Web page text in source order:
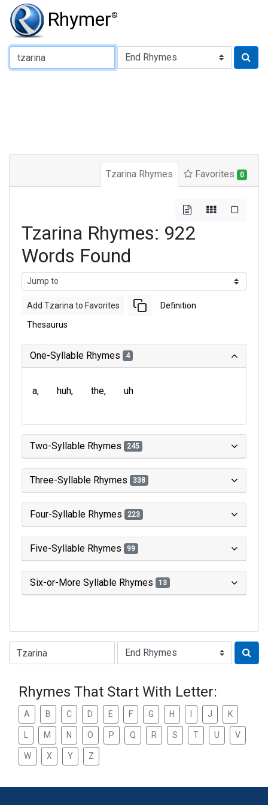
Rhymer®
Type of Rhyme:
Tzarina Rhymes Favorites 0
Tzarina Rhymes: 922
Words Found
Add Tzarina to Favorites Definition
Thesaurus
One-Syllable Rhymes 4
a huh the uh
Two-Syllable Rhymes 245
Three-Syllable Rhymes 338
Four-Syllable Rhymes 223
Five-Syllable Rhymes 99
Six-or-More Syllable Rhymes 13
Type of Rhyme:
Rhymes That Start With Letter:
A B C D E F G H J K
M N O P Q R S T U V
W X Y Z